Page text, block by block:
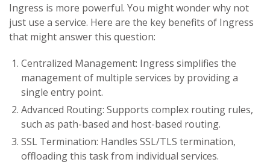
Ingress is more powerful. You might wonder why not
just use a service. Here are the key benefits of Ingress
that might answer this question:
Centralized Management: Ingress simplifies the
management of multiple services by providing a
single entry point.
Advanced Routing: Supports complex routing rules,
such as path-based and host-based routing.
SSL Termination: Handles SSL/TLS termination,
offloading this task from individual services.